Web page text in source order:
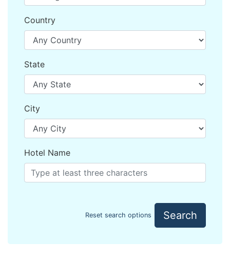
Country
State
City
Hotel Name
Reset search options Search